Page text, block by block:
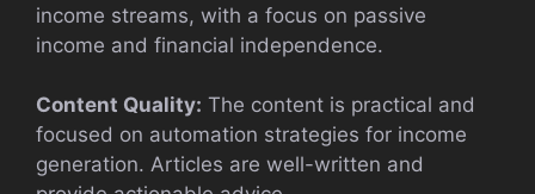
income streams, with a focus on passive
income and financial independence.
Content Quality: The content is practical and
focused on automation strategies for income
generation. Articles are well-written and